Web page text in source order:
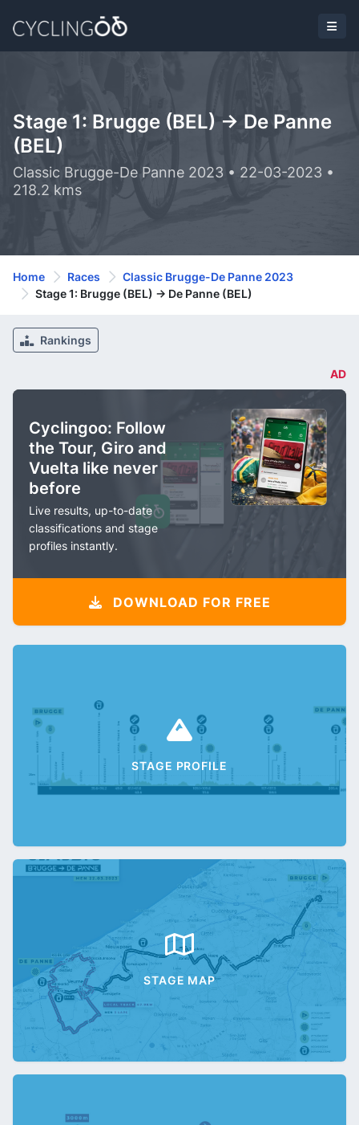
Stage 1: Brugge (BEL) -> De Panne
(BEL)
Classic Brugge-De Panne 2023 • 22-03-2023 •
218.2 kms
Home Races
Classic Brugge-De Panne 2023
Stage 1: Brugge (BEL) -> De Panne (BEL)
Rankings
AD
Cyclingoo: Follow
the Tour, Giro and
Vuelta like never
before
Live results, up-to-date
classifications and stage
profiles instantly.
DOWNLOAD FOR FREE
STAGE PROFILE
STAGE MAP